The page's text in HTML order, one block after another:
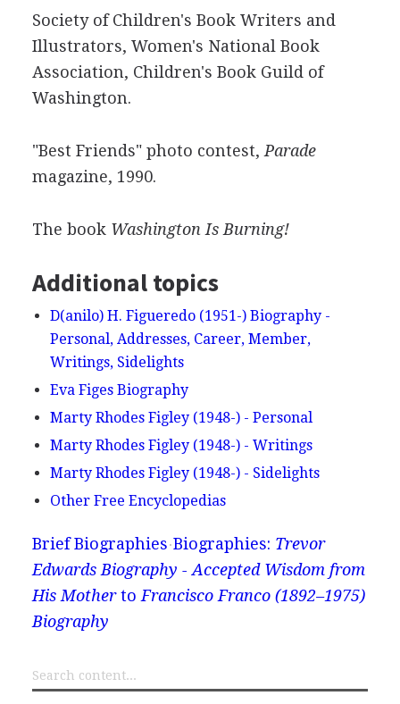
Society of Children's Book Writers and
Illustrators, Women's National Book
Association, Children's Book Guild of
Washington.
"Best Friends" photo contest, Parade
magazine, 1990.
The book Washington Is Burning!
Additional topics
D(anilo) H. Figueredo (1951-) Biography -
Personal, Addresses, Career, Member,
Writings, Sidelights
Eva Figes Biography
Marty Rhodes Figley (1948-) - Personal
Marty Rhodes Figley (1948-) - Writings
Marty Rhodes Figley (1948-) - Sidelights
Other Free Encyclopedias
Brief Biographies Biographies: Trevor
Edwards Biography - Accepted Wisdom from
His Motherto Francisco Franco (1892–1975)
Biography